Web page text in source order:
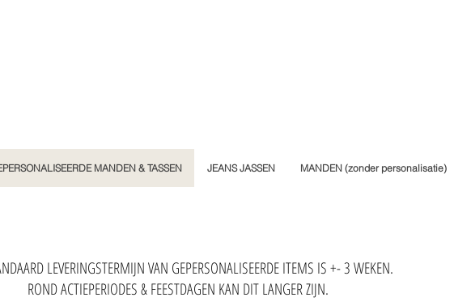
MANDEN & TASSEN JEANS JASSEN MANDEN (zonder personalisatie)
LEVERINGSTERMIJN VAN GEPERSONALISEERDE ITEMS IS +- 3 WEKEN.
ROND ACTIEPERIODES & FEESTDAGEN KAN DIT LANGER ZIJN.